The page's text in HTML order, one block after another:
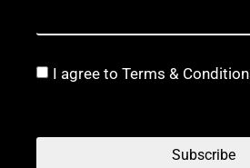
I agree to Terms &
Subscribe